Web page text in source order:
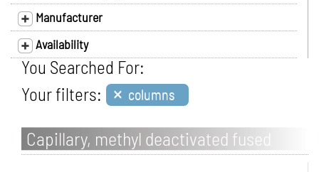
Manufacturer
Availability
You Searched For:
Your filters: × columns
Capillary, methyl deactivated fused
silica